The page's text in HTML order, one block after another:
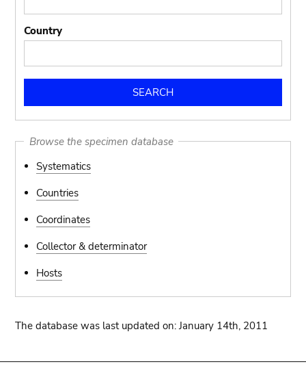
Country
Browse the specimen database
Systematics
Countries
Coordinates
Collector & determinator
Hosts
The database was last updated on: January 14th, 2011